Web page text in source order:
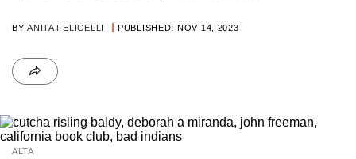
BYANITA FELICELLI PUBLISHED: NOV 14, 2023
ALTA